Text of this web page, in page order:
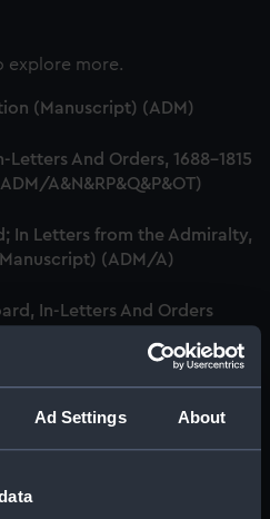
Ad Settings About
explore more.
(Manuscript) (ADM)
Letters And Orders, 1688-1815
A&N&RP&Q&P&OT)
In Letters from the Admiralty,
(ADM/A)
In-Letters And Orders
In-Letters And Orders
(ADM/A/1759)
(ADM/A/1760)